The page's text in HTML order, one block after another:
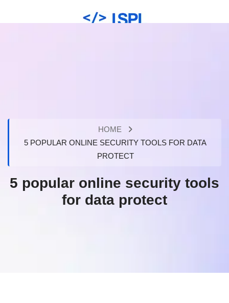
HOME
5 POPULAR ONLINE SECURITY TOOLS FOR DATA
PROTECT
5 popular online security tools
for data protect